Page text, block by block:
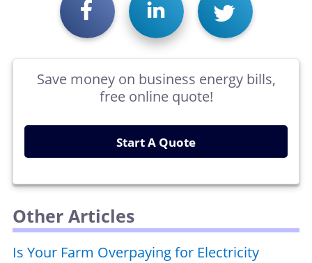
Other Articles
Is Your Farm Overpaying for Electricity
Save money on business energy bills,
free online quote!
Start A Quote